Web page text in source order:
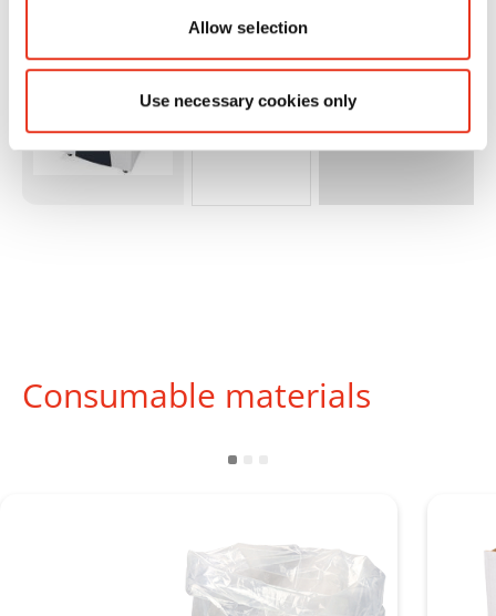
Allow selection
Use necessary cookies only
Consumable materials